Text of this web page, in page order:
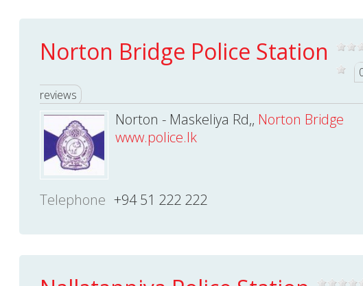
Norton Bridge Police Station
reviews
Norton - Maskeliya Rd,, Norton Bridge
www.police.lk
Telephone +94 51 222 222